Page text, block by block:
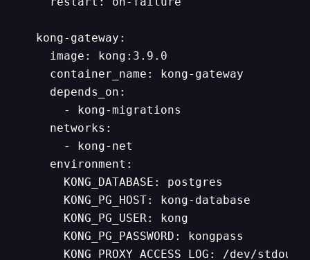
  kong-gateway:
    image: kong:3.9.0
    container_name: kong-gateway
    depends_on:
      - kong-migrations
    networks:
      - kong-net
    environment:
      KONG_DATABASE: postgres
      KONG_PG_HOST: kong-database
      KONG_PG_USER: kong
      KONG_PG_PASSWORD: kongpass
      KONG_PROXY_ACCESS_LOG: /dev/stdout